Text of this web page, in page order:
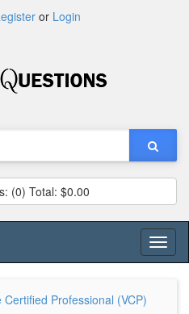
or Login
(0) Total: $0.00
Certified Professional (VCP)